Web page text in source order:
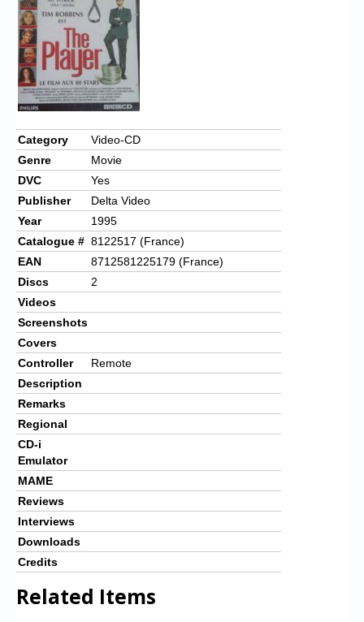
Chronicles
High Scores
Forum
My Account
Login/Logout
Messages
Contact us
Website’s History
Register
Category
Video-CD
Genre
Movie
DVC
Yes
Publisher
Delta Video
Year
1995
Catalogue # 8122517 (France)
EAN
8712581225179 (France)
Discs
2
Videos
Screenshots
Covers
Controller
Remote
Description
Remarks
Regional
CD-i
Emulator
MAME
Reviews
Interviews
Downloads
Credits
Related Items